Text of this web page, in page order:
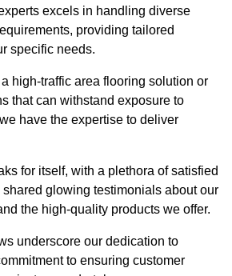
excels in handling diverse
providing tailored
specific needs.
high-traffic area flooring solution or
that can withstand exposure to
have the expertise to deliver
for itself, with a plethora of satisfied
glowing testimonials about our
the high-quality products we offer.
underscore our dedication to
to ensuring customer